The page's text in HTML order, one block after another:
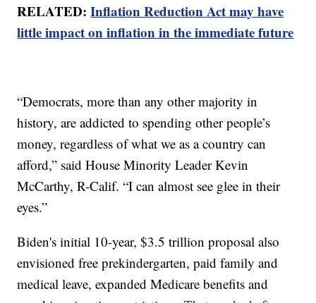
RELATED:Inflation Reduction Act may have
little impact on inflation in the immediate future
“Democrats, more than any other majority in
history, are addicted to spending other people’s
money, regardless of what we as a country can
afford,” said House Minority Leader Kevin
McCarthy, R-Calif. “I can almost see glee in their
eyes.”
Biden's initial 10-year, $3.5 trillion proposal also
envisioned free prekindergarten, paid family and
medical leave, expanded Medicare benefits and